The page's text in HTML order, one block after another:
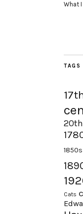
What
TAGS
1850s
Cats